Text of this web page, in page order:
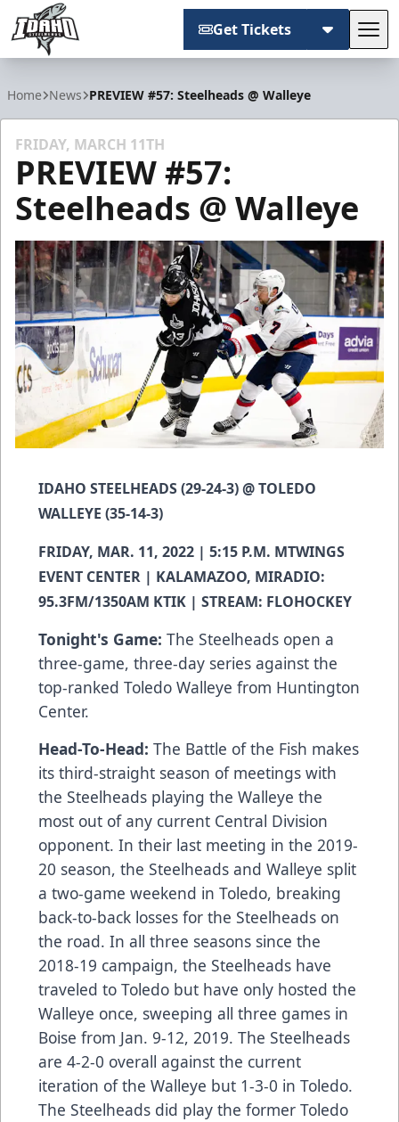
Get Tickets
Home News PREVIEW #57: Steelheads @ Walleye
FRIDAY, MARCH 11TH
PREVIEW #57:
Steelheads @ Walleye
IDAHO STEELHEADS (29-24-3) @ TOLEDO
WALLEYE (35-14-3)
FRIDAY, MAR. 11, 2022 | 5:15 P.M. MTWINGS
EVENT CENTER | KALAMAZOO, MIRADIO:
95.3FM/1350AM KTIK | STREAM: FLOHOCKEY
Tonight's Game: The Steelheads open a
three-game, three-day series against the
top-ranked Toledo Walleye from Huntington
Center.
Head-To-Head: The Battle of the Fish makes
its third-straight season of meetings with
the Steelheads playing the Walleye the
most out of any current Central Division
opponent. In their last meeting in the 2019-
20 season, the Steelheads and Walleye split
a two-game weekend in Toledo, breaking
back-to-back losses for the Steelheads on
the road. In all three seasons since the
2018-19 campaign, the Steelheads have
traveled to Toledo but have only hosted the
Walleye once, sweeping all three games in
Boise from Jan. 9-12, 2019. The Steelheads
are 4-2-0 overall against the current
iteration of the Walleye but 1-3-0 in Toledo.
The Steelheads did play the former Toledo